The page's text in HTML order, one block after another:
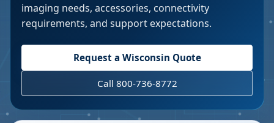
imaging needs, accessories, connectivity
requirements, and support expectations.
Request a Wisconsin Quote
Call 800-736-8772